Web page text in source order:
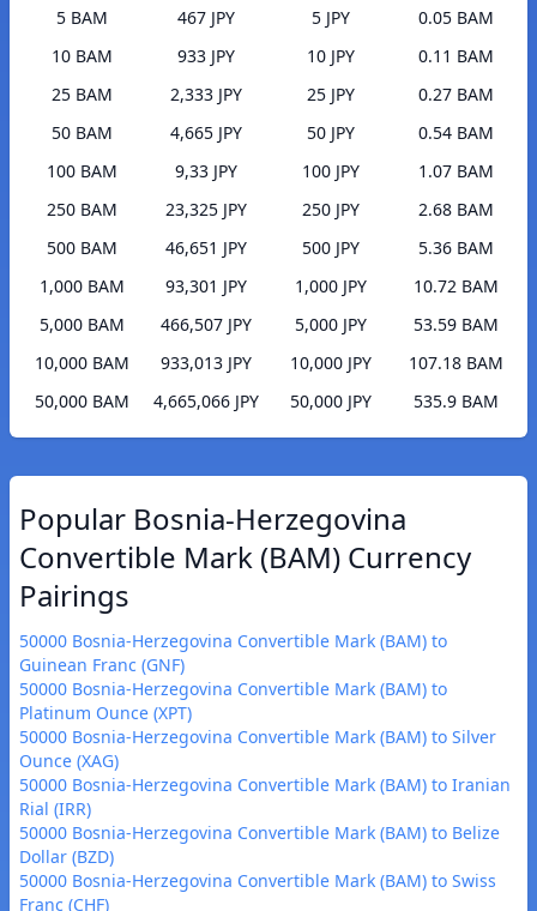
5 BAM
467 JPY
10 BAM
933 JPY
25 BAM
2,333 JPY
50 BAM
4,665 JPY
100 BAM
9,33 JPY
250 BAM
23,325 JPY
500 BAM
46,651 JPY
1,000 BAM
93,301 JPY
5,000 BAM
466,507 JPY
10,000 BAM
933,013 JPY
50,000 BAM
4,665,066 JPY
5 JPY
0.05 BAM
10 JPY
0.11 BAM
25 JPY
0.27 BAM
50 JPY
0.54 BAM
100 JPY
1.07 BAM
250 JPY
2.68 BAM
500 JPY
5.36 BAM
1,000 JPY
10.72 BAM
5,000 JPY
53.59 BAM
10,000 JPY
107.18 BAM
50,000 JPY
535.9 BAM
Popular Bosnia-Herzegovina
Convertible Mark (BAM) Currency
Pairings
50000 Bosnia-Herzegovina Convertible Mark (BAM) to
Guinean Franc (GNF)
50000 Bosnia-Herzegovina Convertible Mark (BAM) to
Platinum Ounce (XPT)
50000 Bosnia-Herzegovina Convertible Mark (BAM) to Silver
Ounce (XAG)
50000 Bosnia-Herzegovina Convertible Mark (BAM) to Iranian
Rial (IRR)
50000 Bosnia-Herzegovina Convertible Mark (BAM) to Belize
Dollar (BZD)
50000 Bosnia-Herzegovina Convertible Mark (BAM) to Swiss
Franc (CHF)